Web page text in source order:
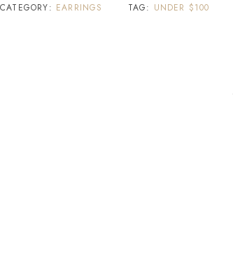
CATEGORY: EARRINGS TAG: UNDER $100